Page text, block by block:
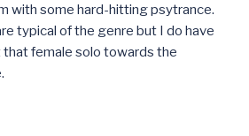
with some hard-hitting psytrance.
typical of the genre but I do have
female solo towards the